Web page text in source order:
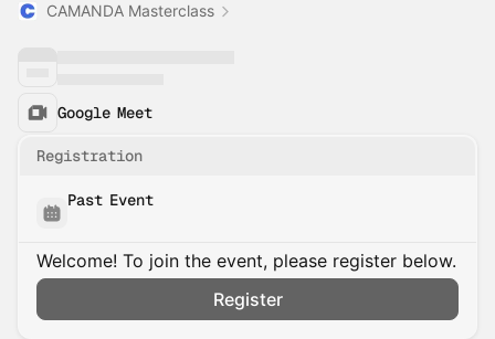
CAMANDA Masterclass
Google Meet
Registration
Past Event
Welcome! To join the event, please register below.
Register